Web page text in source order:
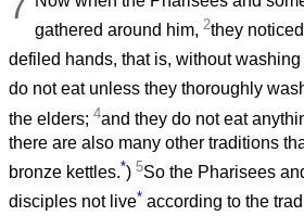
gathered around him,2they
defiled hands, that is, without washing
do not eat unless they thoroughly
the elders; 4and they do not eat
there are also many other traditions
bronze kettles.*) 5So the Pharisees
disciples not live* according to the